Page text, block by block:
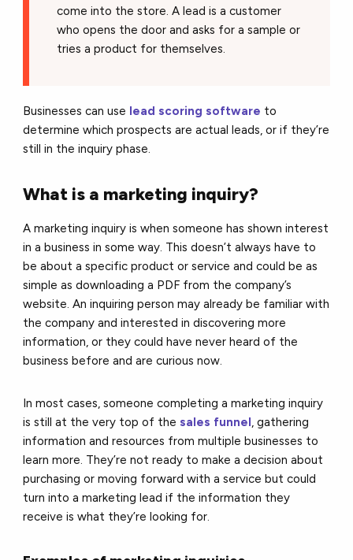
come into the store. A lead is a customer
who opens the door and asks for a sample or
tries a product for themselves.
Businesses can use lead scoring software to
determine which prospects are actual leads, or if they’re
still in the inquiry phase.
What is a marketing inquiry?
A marketing inquiry is when someone has shown interest
in a business in some way. This doesn’t always have to
be about a specific product or service and could be as
simple as downloading a PDF from the company’s
website. An inquiring person may already be familiar with
the company and interested in discovering more
information, or they could have never heard of the
business before and are curious now.
In most cases, someone completing a marketing inquiry
is still at the very top of the sales funnel, gathering
information and resources from multiple businesses to
learn more. They’re not ready to make a decision about
purchasing or moving forward with a service but could
turn into a marketing lead if the information they
receive is what they’re looking for.